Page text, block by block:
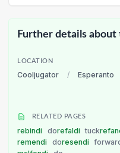
Further details about
LOCATION
Cooljugator / Esperanto
RELATED PAGES
rebindi dorefaldi tuck
remendi
doresendi